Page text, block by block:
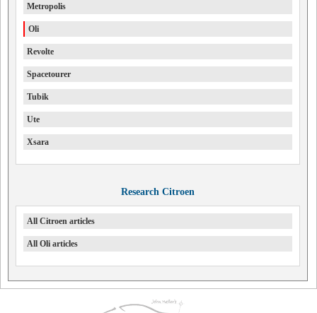
Metropolis
Oli
Revolte
Spacetourer
Tubik
Ute
Xsara
Research Citroen
All Citroen articles
All Oli articles